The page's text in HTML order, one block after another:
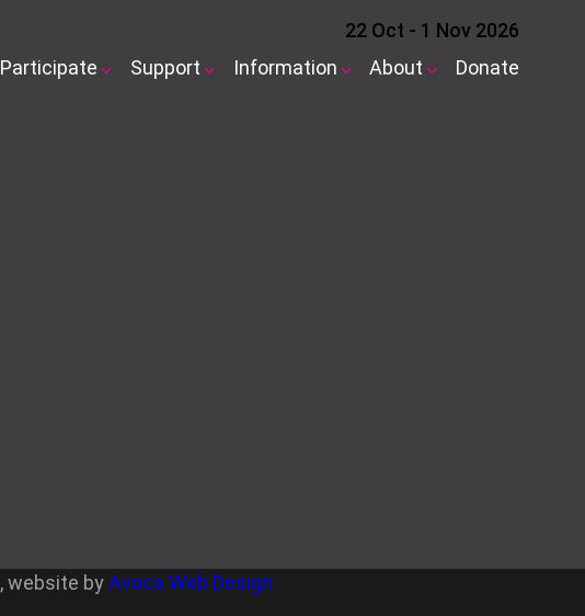
22 Oct - 1 Nov 2026
Participate Support Information About Donate
, website byAvoca Web Design